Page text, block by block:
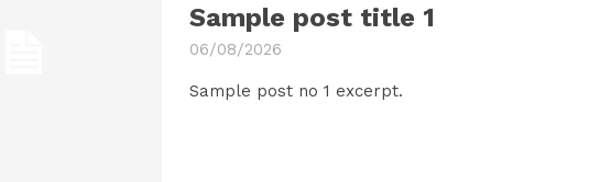
Sample post title 1
06/08/2026
Sample post no 1 excerpt.